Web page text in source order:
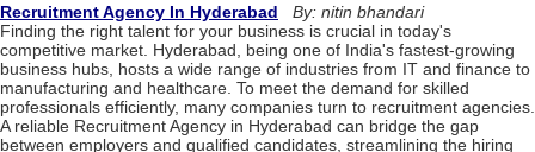
Recruitment Agency In Hyderabad
By: nitin bhandari
Finding the right talent for your business is crucial in today's
competitive market. Hyderabad, being one of India's fastest-growing
business hubs, hosts a wide range of industries from IT and finance to
manufacturing and healthcare. To meet the demand for skilled
professionals efficiently, many companies turn to recruitment agencies.
A reliable Recruitment Agency in Hyderabad can bridge the gap
between employers and qualified candidates, streamlining the hiring